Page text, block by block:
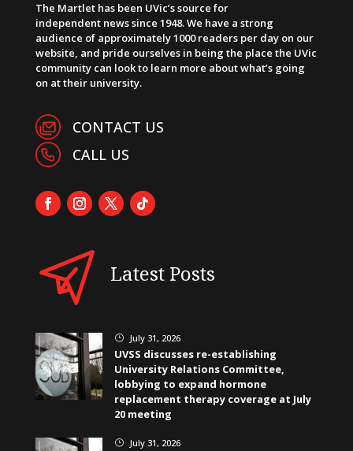
The Martlet has been UVic’s source for
independent news since 1948. We have a strong
audience of approximately 1000 readers per day on our
website, and pride ourselves in being the place the UVic
community can look to learn more about what’s going
on at their university.
CONTACT US
CALL US
Latest Posts
} July 31, 2026
UVSS discusses re-establishing
University Relations Committee,
lobbying to expand hormone
replacement therapy coverage at July
20 meeting
} July 31, 2026